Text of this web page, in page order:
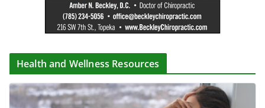
Health and Wellness Resources